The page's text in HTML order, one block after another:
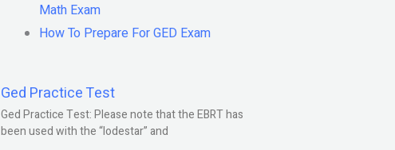
Math Exam
How To Prepare For GED Exam
Ged Practice Test
Ged Practice Test: Please note that the EBRT has
been used with the “lodestar” and